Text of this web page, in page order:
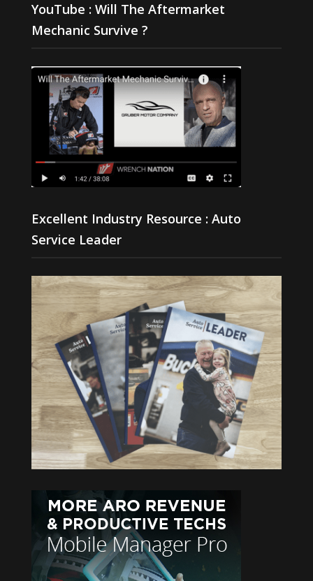
YouTube : Will The Aftermarket
Mechanic Survive ?
Excellent Industry Resource : Auto
Service Leader